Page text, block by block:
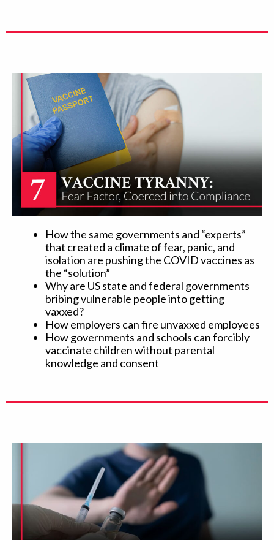
How the same governments and “experts”
that created a climate of fear, panic, and
isolation are pushing the COVID vaccines as
the “solution”
Why are US state and federal governments
bribing vulnerable people into getting
vaxxed?
How employers can fire unvaxxed employees
How governments and schools can forcibly
vaccinate children without parental
knowledge and consent